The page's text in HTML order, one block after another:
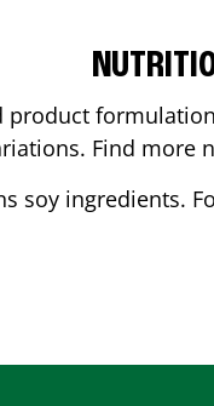
Find more
soy ingredients.